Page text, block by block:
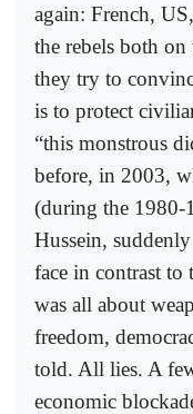
again: French,
the rebels both
they try to
is to protect
“this monstrous
before, in 2003,
(during the 1980-
Hussein,
face in contrast
was all about
freedom,
told. All lies. A
economic